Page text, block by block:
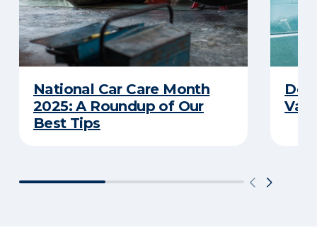
National Car Care Month
2025: A Roundup of Our
Best Tips